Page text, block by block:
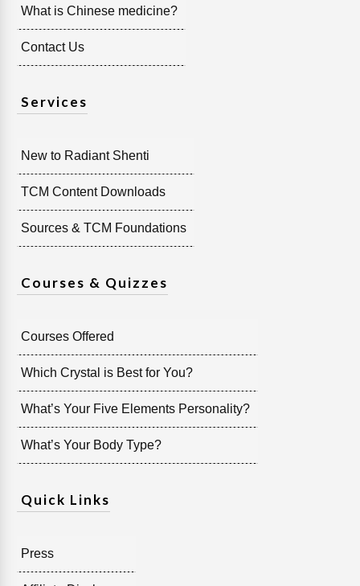
What is Chinese medicine?
Contact Us
Services
New to Radiant Shenti
TCM Content Downloads
Sources & TCM Foundations
Courses & Quizzes
Courses Offered
Which Crystal is Best for You?
What’s Your Five Elements Personality?
What’s Your Body Type?
Quick Links
Press